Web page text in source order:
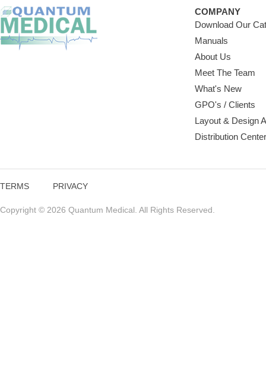
COMPANY
Download Our
Manuals
About Us
Meet The Team
What's New
GPO's / Clients
Layout & Design
Distribution
TERMS PRIVACY
Copyright © 2026 Quantum Medical. All Rights Reserved.